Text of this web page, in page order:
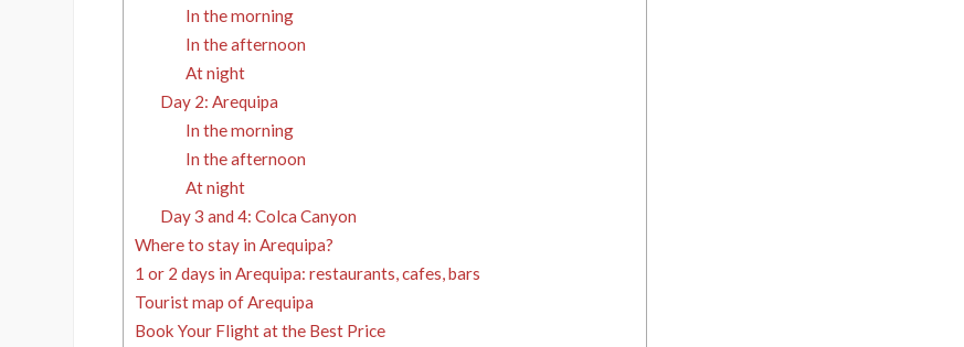
In the morning
In the afternoon
At night
Day 2: Arequipa
In the morning
In the afternoon
At night
Day 3 and 4: Colca Canyon
Where to stay in Arequipa?
1 or 2 days in Arequipa: restaurants, cafes, bars
Tourist map of Arequipa
Book Your Flight at the Best Price